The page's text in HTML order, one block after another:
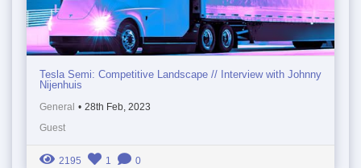
Tesla Semi: Competitive Landscape // Interview with Johnny
Nijenhuis
General • 28th Feb, 2023
Guest
2195 1 0